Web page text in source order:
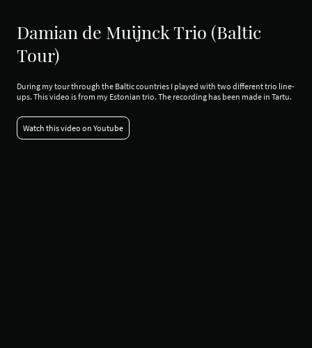
Damian de Muijnck Trio (Baltic
Tour)
During my tour through the Baltic countries I played with two different trio line-
ups. This video is from my Estonian trio. The recording has been made in Tartu.
Watch this video on Youtube